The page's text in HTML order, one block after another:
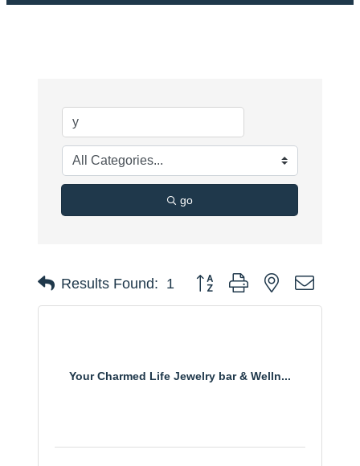
go
Results Found: 1 Button group with nested
Your Charmed Life Jewelry bar & Welln...